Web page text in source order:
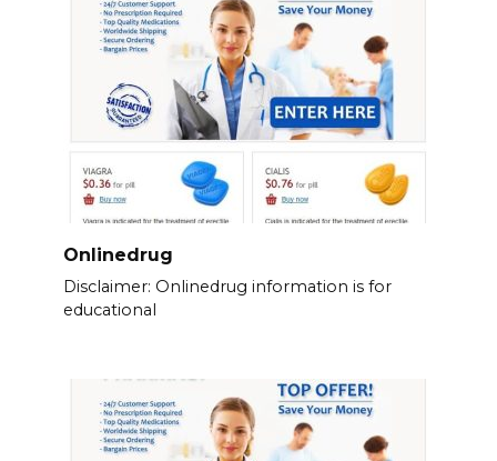
Onlinedrug
Disclaimer: Onlinedrug information is for
educational